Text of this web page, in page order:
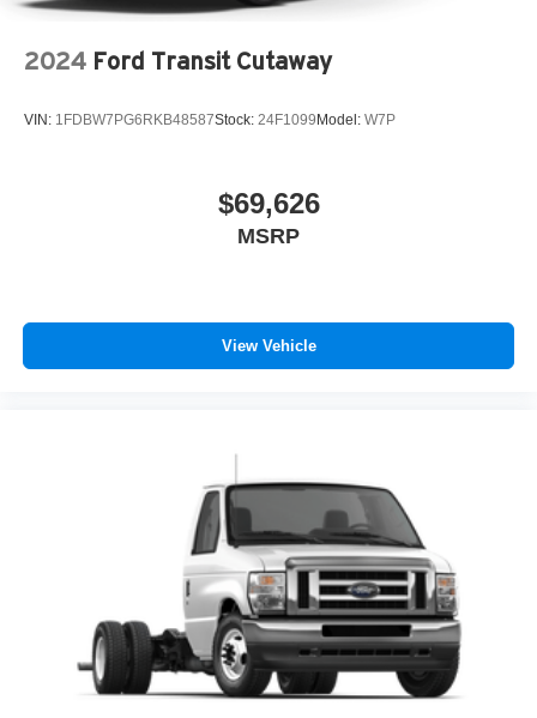
2024 Ford Transit Cutaway
VIN: 1FDBW7PG6RKB48587Stock: 24F1099 Model: W7P
$69,626
MSRP
View Vehicle